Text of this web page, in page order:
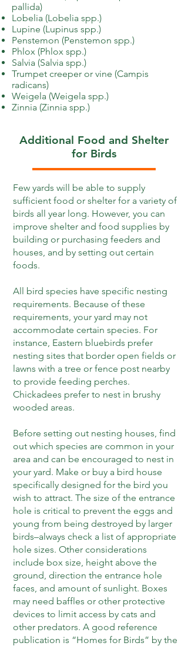
pallida)
Lobelia (Lobelia spp.)
Lupine (Lupinus spp.)
Penstemon (Penstemon spp.)
Phlox (Phlox spp.)
Salvia (Salvia spp.)
Trumpet creeper or vine (Campis
radicans)
Weigela (Weigela spp.)
Zinnia (Zinnia spp.)
Additional Food and Shelter
for Birds
Few yards will be able to supply
sufficient food or shelter for a variety of
birds all year long. However, you can
improve shelter and food supplies by
building or purchasing feeders and
houses, and by setting out certain
foods.
All bird species have specific nesting
requirements. Because of these
requirements, your yard may not
accommodate certain species. For
instance, Eastern bluebirds prefer
nesting sites that border open fields or
lawns with a tree or fence post nearby
to provide feeding perches.
Chickadees prefer to nest in brushy
wooded areas.
Before setting out nesting houses, find
out which species are common in your
area and can be encouraged to nest in
your yard. Make or buy a bird house
specifically designed for the bird you
wish to attract. The size of the entrance
hole is critical to prevent the eggs and
young from being destroyed by larger
birds–always check a list of appropriate
hole sizes. Other considerations
include box size, height above the
ground, direction the entrance hole
faces, and amount of sunlight. Boxes
may need baffles or other protective
devices to limit access by cats and
other predators. A good reference
publication is “Homes for Birds” by the